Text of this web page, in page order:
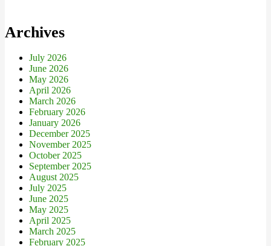
Archives
July 2026
June 2026
May 2026
April 2026
March 2026
February 2026
January 2026
December 2025
November 2025
October 2025
September 2025
August 2025
July 2025
June 2025
May 2025
April 2025
March 2025
February 2025